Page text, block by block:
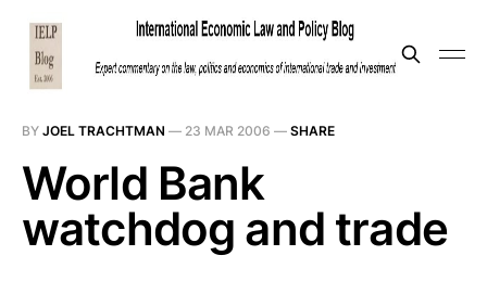
BY JOEL TRACHTMAN — 23 MAR 2006 — SHARE
World Bank
watchdog and trade